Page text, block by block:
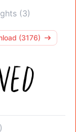
(3)
(3176)